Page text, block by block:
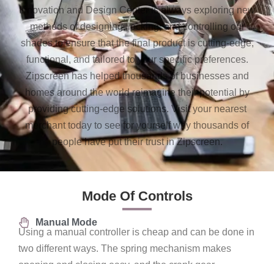
Innovation and Design Center is always exploring new
methods of designing, locking, and controlling our
shades to ensure that the final product is cutting-edge,
functional, and tailored to your specific preferences.
Zipscreen has helped thousands of businesses and
homes around the world reimagine their potential by
providing cutting-edge solutions. Visit your nearest
merchant today to see for yourself why thousands of
people have put their trust in Zipscreen.
Mode Of Controls
Manual Mode
Using a manual controller is cheap and can be done in
two different ways. The spring mechanism makes